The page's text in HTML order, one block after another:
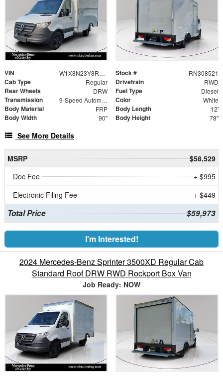
VIN W1X8N23Y8RN308521 Stock # RN308521
Cab Type Regular Drivetrain RWD
Rear Wheels DRW Fuel Type Diesel
Transmission 9-Speed Automatic Color White
Body Material FRP Body Length 12'
Body Width 90" Body Height 78"
See More Details
MSRP
$58,529
Doc Fee
+ $995
Electronic Filing Fee
+ $449
Total Price $59,973
I'm Interested!
2024 Mercedes-Benz Sprinter 3500XD Regular Cab
Standard Roof DRW RWD Rockport Box Van
Job Ready: NOW